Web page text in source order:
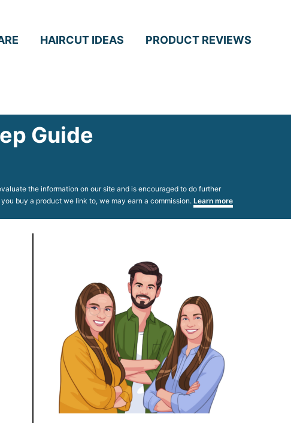
HAIRCUT IDEAS PRODUCT REVIEWS
Guide
the information on our site and is encouraged to do further
buy a product we link to, we may earn a commission. Learn more